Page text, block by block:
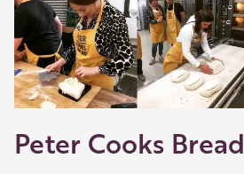
Peter Cooks Bread